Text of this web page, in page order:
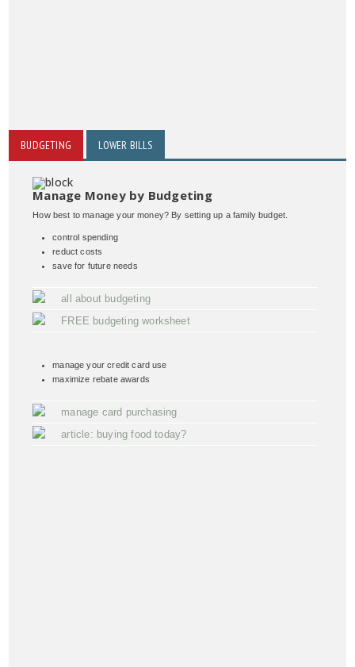
BUDGETING LOWER BILLS
Manage Money by Budgeting
How best to manage your money? By setting up a family budget.
control spending
reduct costs
save for future needs
all about budgeting
FREE budgeting worksheet
manage your credit card use
maximize rebate awards
manage card purchasing
article: buying food today?